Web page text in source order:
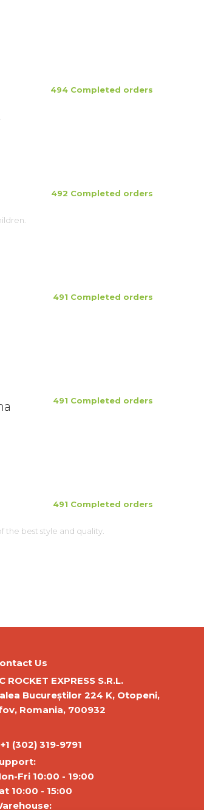
494 Completed orders
492 Completed orders
491 Completed orders
491 Completed orders
491 Completed orders
the best style and quality.
Us
ROCKET EXPRESS S.R.L.
Bucureștilor 224 K, Otopeni,
Romania, 700932
‭+1 (302) 319-9791‬
Fri 10:00 - 19:00
10:00 - 15:00